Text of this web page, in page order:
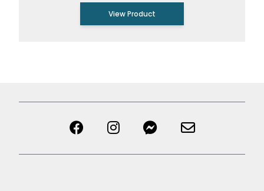
View Product